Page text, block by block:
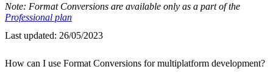
Note: Format Conversions are available only as a part of the
Professional plan
Last updated: 26/05/2023
How can I use Format Conversions for multiplatform development?